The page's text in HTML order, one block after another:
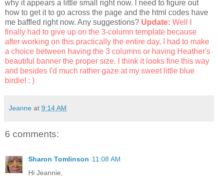
why it appears a little small right now. I need to figure out
how to get it to go across the page and the html codes have
me baffled right now. Any suggestions? Update: Well I
finally had to give up on the 3-column template because
after working on this practically the entire day, I had to make
a choice between having the 3 columns or having Heather's
beautiful banner the proper size. I think it looks fine this way
and besides I'd much rather gaze at my sweet little blue
birdie! : )
Jeanne at 9:14 AM
6 comments:
Sharon Tomlinson 11:08 AM
Hi Jeannie,